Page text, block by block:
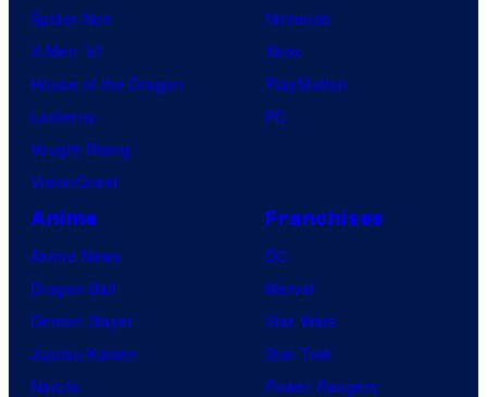
Spider-Noir
X-Men ’97
House of the Dragon
Lanterns
Vought Rising
VisionQuest
Nintendo
Xbox
PlayStation
PC
Anime
Anime News
Dragon Ball
Demon Slayer
Jujutsu Kaisen
Naruto
Franchises
DC
Marvel
Star Wars
Star Trek
Power Rangers